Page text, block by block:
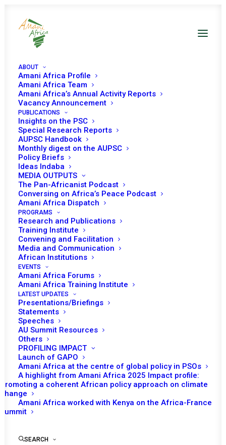
ABOUT
Amani Africa Profile
Amani Africa Team
Amani Africa’s Annual Activity Reports
Vacancy Announcement
PUBLICATIONS
Insights on the PSC
Special Research Reports
AUPSC Handbook
Monthly digest on the AUPSC
Policy Briefs
Ideas Indaba
MEDIA OUTPUTS
The Pan-Africanist Podcast
Conversing on Africa’s Peace Podcast
Amani Africa Dispatch
PROGRAMS
Research and Publications
Training Institute
Convening and Facilitation
Media and Communication
African Institutions
EVENTS
Amani Africa Forums
Amani Africa Training Institute
LATEST UPDATES
Presentations/Briefings
Statements
Speeches
AU Summit Resources
Others
PROFILING IMPACT
Launch of GAPO
Amani Africa at the centre of global policy in PSOs
A highlight from Amani Africa 2025 Impact profile:
Promoting a coherent African policy approach on climate
change
Amani Africa worked with Kenya on the Africa-France
Summit
SEARCH
PEACE AND SECURITY
COUNCIL 891ST
MEETING
NOVEMBER 5, 2019 LIVING TOGETHER IN PEACE
AFRICA
TO RECEIVE LATEST
UPDATES